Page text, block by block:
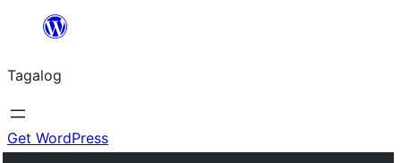
Lumaktaw
sa
content
Tagalog
Get WordPress